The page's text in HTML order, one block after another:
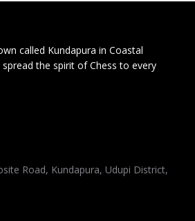
called Kundapura in Coastal
the spirit of Chess to every
Road, Kundapura, Udupi District,